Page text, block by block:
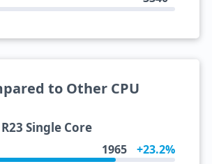
to Other CPU
Single Core
1965 +23.2%